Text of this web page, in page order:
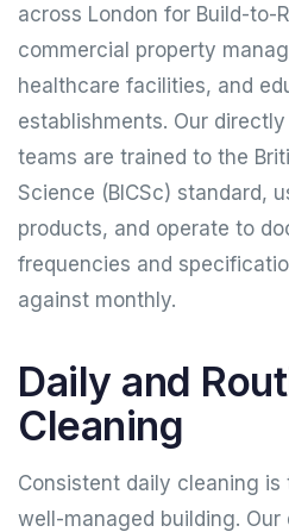
across London for Build-to-
commercial property
healthcare facilities, and
establishments. Our
teams are trained to the
Science (BICSc) standard,
products, and operate to
frequencies and
against monthly.
Daily and
Cleaning
Consistent daily cleaning
well-managed building. Our